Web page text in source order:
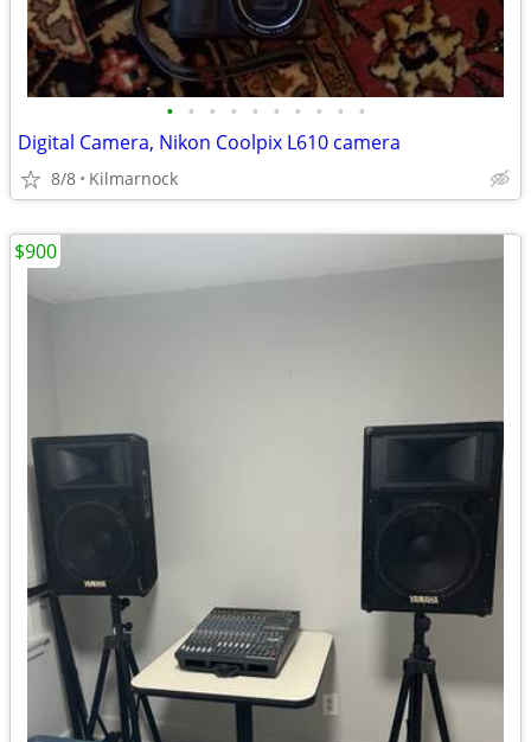
• • • • • • • • • •
Digital Camera, Nikon Coolpix L610 camera
8/8 Kilmarnock
$900